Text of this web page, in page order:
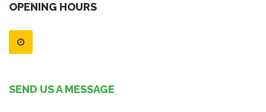
OPENING HOURS
SEND US A MESSAGE